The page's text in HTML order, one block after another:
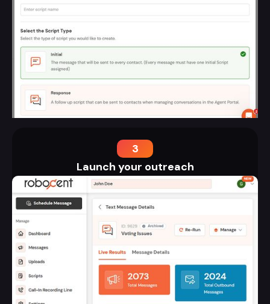
3
Launch your outreach